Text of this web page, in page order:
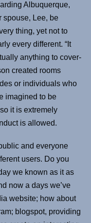
Albuquerque,
spouse, Lee, be
thing, yet not to
every different. “It
anything to cover-
created rooms
or individuals who
imagined to be
it is extremely
is allowed.
and everyone
users. Do you
we known as it as
now a days we’ve
website; how about
blogspot, providing